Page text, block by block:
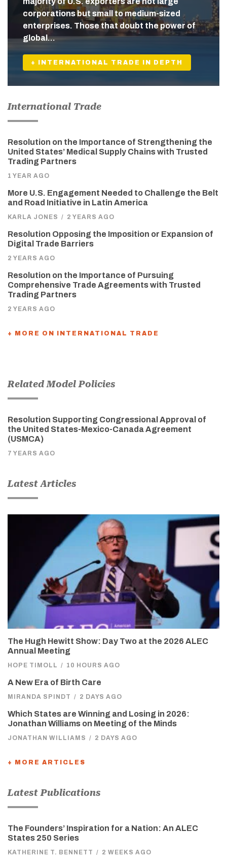
corporations but small to medium-sized
enterprises. Those that doubt the power of
global…
+ INTERNATIONAL TRADE IN DEPTH
International Trade
Resolution on the Importance of Strengthening the
United States’ Medical Supply Chains with Trusted
Trading Partners
1 YEAR AGO
More U.S. Engagement Needed to Challenge the Belt
and Road Initiative in Latin America
KARLA JONES / 2 YEARS AGO
Resolution Opposing the Imposition or Expansion of
Digital Trade Barriers
2 YEARS AGO
Resolution on the Importance of Pursuing
Comprehensive Trade Agreements with Trusted
Trading Partners
2 YEARS AGO
+ MORE ON INTERNATIONAL TRADE
Related Model Policies
Resolution Supporting Congressional Approval of
the United States-Mexico-Canada Agreement
(USMCA)
7 YEARS AGO
Latest Articles
The Hugh Hewitt Show: Day Two at the 2026 ALEC
Annual Meeting
HOPE TIMOLL / 10 HOURS AGO
A New Era of Birth Care
MIRANDA SPINDT / 2 DAYS AGO
Which States are Winning and Losing in 2026:
Jonathan Williams on Meeting of the Minds
JONATHAN WILLIAMS / 2 DAYS AGO
+ MORE ARTICLES
Latest Publications
The Founders’ Inspiration for a Nation: An ALEC
States 250 Series
KATHERINE T. BENNETT / 2 WEEKS AGO